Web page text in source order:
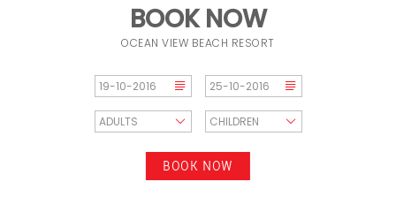
BOOK NOW
OCEAN VIEW BEACH RESORT
BOOK NOW